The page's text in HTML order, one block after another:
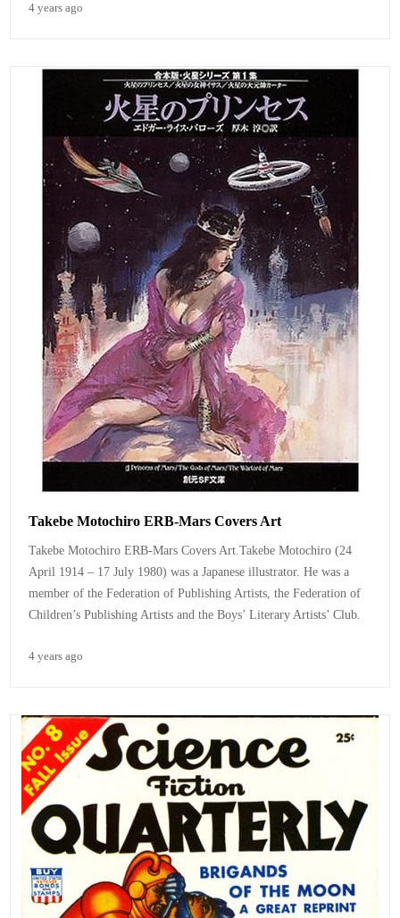
4 years ago
Takebe Motochiro ERB-Mars Covers Art
Takebe Motochiro ERB-Mars Covers Art.Takebe Motochiro (24
April 1914 – 17 July 1980) was a Japanese illustrator. He was a
member of the Federation of Publishing Artists, the Federation of
Children’s Publishing Artists and the Boys’ Literary Artists’ Club.
4 years ago